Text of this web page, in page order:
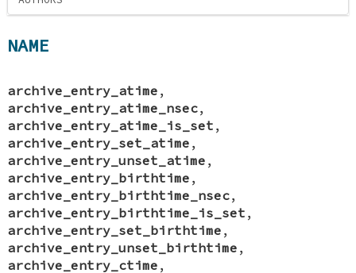
NAME
archive_entry_atime ,
archive_entry_atime_nsec,
archive_entry_atime_is_set ,
archive_entry_set_atime ,
archive_entry_unset_atime ,
archive_entry_birthtime ,
archive_entry_birthtime_nsec,
archive_entry_birthtime_is_set ,
archive_entry_set_birthtime ,
archive_entry_unset_birthtime ,
archive_entry_ctime ,